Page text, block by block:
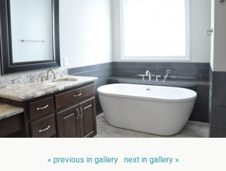
« previous in gallery next in gallery »